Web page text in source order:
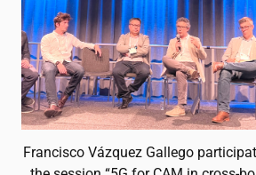
Francisco Vázquez Gallego